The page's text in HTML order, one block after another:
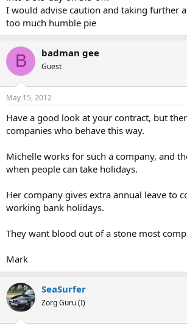
I would advise caution and taking further
too much humble pie
B badman gee
Guest
May 15, 2012
Have a good look at your contract, but
companies who behave this way.
Michelle works for such a company, and
when people can take holidays.
Her company gives extra annual leave to
working bank holidays.
They want blood out of a stone most
Mark
SeaSurfer
Zorg Guru (I)